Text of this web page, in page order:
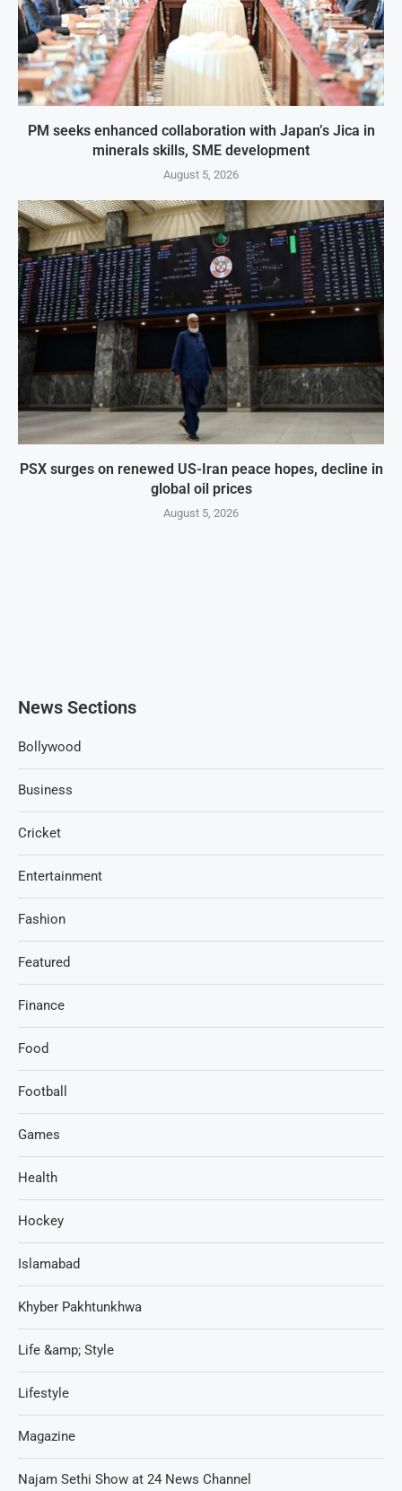
PM seeks enhanced collaboration with Japan’s Jica in
minerals skills, SME development
August 5, 2026
PSX surges on renewed US-Iran peace hopes, decline in
global oil prices
August 5, 2026
News Sections
Bollywood
Business
Cricket
Entertainment
Fashion
Featured
Finance
Food
Football
Games
Health
Hockey
Islamabad
Khyber Pakhtunkhwa
Life &amp; Style
Lifestyle
Magazine
Najam Sethi Show at 24 News Channel